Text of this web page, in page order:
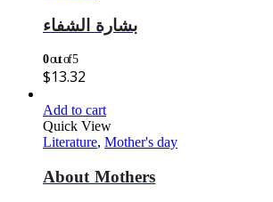
بشارة الشفاء
0out of 5
$13.32
Add to cart
Quick View
Literature, Mother's day
About Mothers